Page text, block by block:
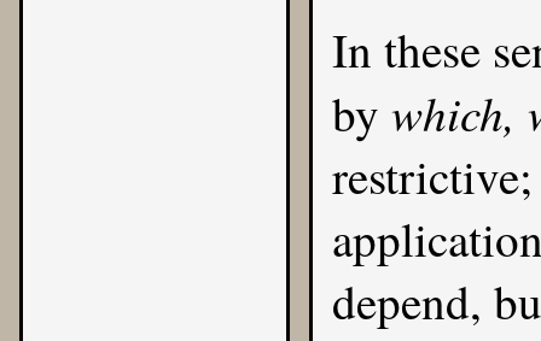
In these
by which,
depend,